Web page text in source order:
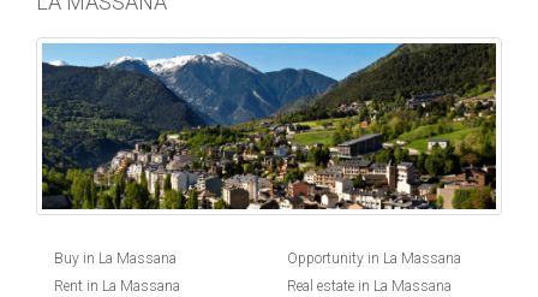
Buy in La Massana
Rent in La Massana
Opportunity in La Massana
Real estate in La Massana